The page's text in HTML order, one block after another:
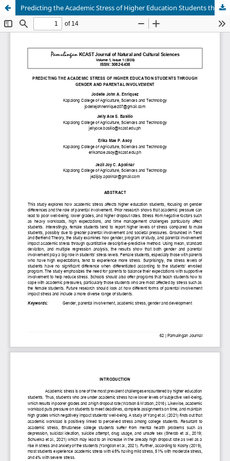
Predicting the Academic Stress of Higher Education Students through Gender and Parental Involvement